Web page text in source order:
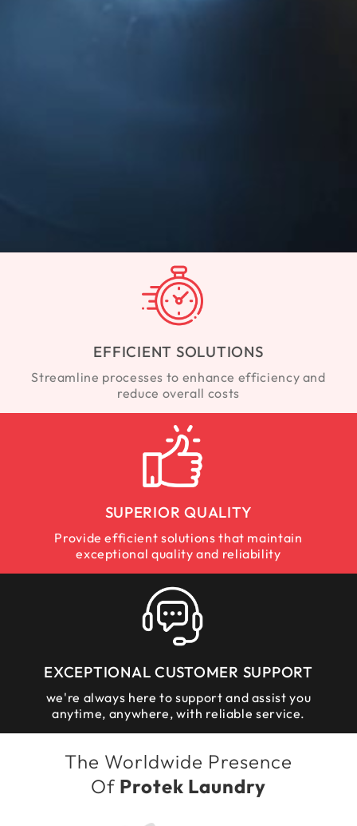
EFFICIENT SOLUTIONS
Streamline processes to enhance efficiency and
reduce overall costs
SUPERIOR QUALITY
Provide efficient solutions that maintain
exceptional quality and reliability
EXCEPTIONAL CUSTOMER SUPPORT
we're always here to support and assist you
anytime, anywhere, with reliable service.
The Worldwide Presence
Of Protek Laundry